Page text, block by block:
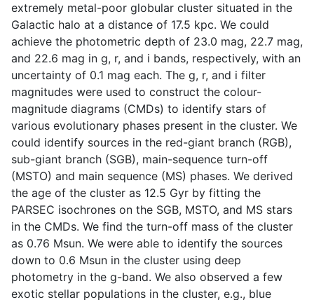
extremely metal-poor globular cluster situated in the
Galactic halo at a distance of 17.5 kpc. We could
achieve the photometric depth of 23.0 mag, 22.7 mag,
and 22.6 mag in g, r, and i bands, respectively, with an
uncertainty of 0.1 mag each. The g, r, and i filter
magnitudes were used to construct the colour-
magnitude diagrams (CMDs) to identify stars of
various evolutionary phases present in the cluster. We
could identify sources in the red-giant branch (RGB),
sub-giant branch (SGB), main-sequence turn-off
(MSTO) and main sequence (MS) phases. We derived
the age of the cluster as 12.5 Gyr by fitting the
PARSEC isochrones on the SGB, MSTO, and MS stars
in the CMDs. We find the turn-off mass of the cluster
as 0.76 Msun. We were able to identify the sources
down to 0.6 Msun in the cluster using deep
photometry in the g-band. We also observed a few
exotic stellar populations in the cluster, e.g., blue